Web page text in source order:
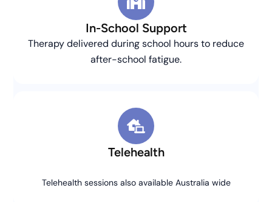
In-School Support
Therapy delivered during school hours to reduce
after-school fatigue.
Telehealth
Telehealth sessions also available Australia wide